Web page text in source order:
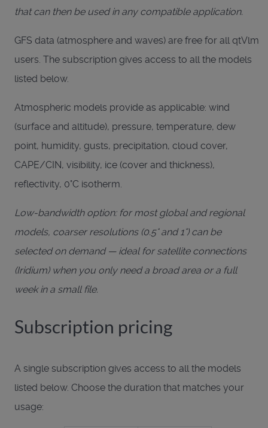
that can then be used in any compatible application.
GFS data (atmosphere and waves) are free for all qtVlm
users. The subscription gives access to all the models
listed below.
Atmospheric models provide as applicable: wind
(surface and altitude), pressure, temperature, dew
point, humidity, gusts, precipitation, cloud cover,
CAPE/CIN, visibility, ice (cover and thickness),
reflectivity, 0°C isotherm.
Low-bandwidth option: for most global and regional
models, coarser resolutions (0.5° and 1°) can be
selected on demand — ideal for satellite connections
(Iridium) when you only need a broad area or a full
week in a small file.
Subscription pricing
A single subscription gives access to all the models
listed below. Choose the duration that matches your
usage: